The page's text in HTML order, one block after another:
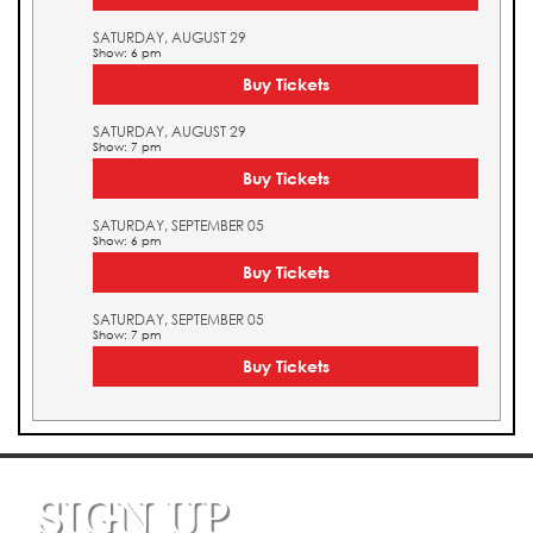
SATURDAY, AUGUST 29
Show: 6 pm
Buy Tickets
SATURDAY, AUGUST 29
Show: 7 pm
Buy Tickets
SATURDAY, SEPTEMBER 05
Show: 6 pm
Buy Tickets
SATURDAY, SEPTEMBER 05
Show: 7 pm
Buy Tickets
SIGN UP